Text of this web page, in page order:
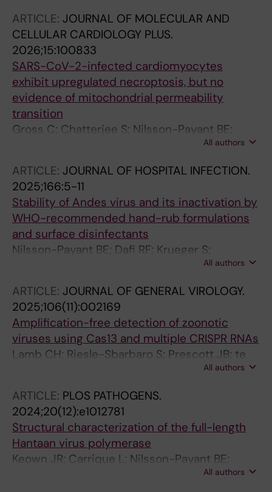
ARTICLE: JOURNAL OF MOLECULAR AND
CELLULAR CARDIOLOGY PLUS.
2026;15:100833
SARS-CoV-2-infected cardiomyocytes
exhibit upregulated necroptosis, but no
evidence of mitochondrial permeability
transition
Gross C; Chatterjee S; Nilsson-Payant BE;
Stojanovic SD; Kefalakes H; Baer C; Thum T;
All authors
ARTICLE: JOURNAL OF HOSPITAL INFECTION.
2025;166:5-11
Stability of Andes virus and its inactivation by
WHO-recommended hand-rub formulations
and surface disinfectants
Nilsson-Payant BE; Dafi RF; Krueger S;
Rosenthal M; Todt D; Addo MM; Steinmann E;
All authors
ARTICLE: JOURNAL OF GENERAL VIROLOGY.
2025;106(11):002169
Amplification-free detection of zoonotic
viruses using Cas13 and multiple CRISPR RNAs
Lamb CH; Riesle-Sbarbaro S; Prescott JB; te
Velthuis AJW; Myhrvold C; Nilsson-Payant BE
All authors
ARTICLE: PLOS PATHOGENS.
2024;20(12):e1012781
Structural characterization of the full-length
Hantaan virus polymerase
Keown JR; Carrique L; Nilsson-Payant BE;
All authors